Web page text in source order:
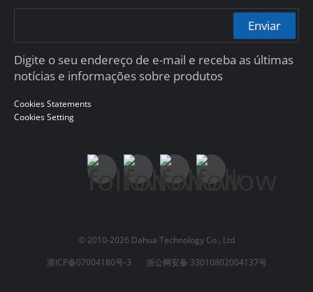
Enviar
Digite o seu endereço de e-mail e receba as últimas
notícias e informações sobre produtos
Cookies Statements
Cookies Setting
© 2010-2026 Dahua Technology Co., Ltd
浙ICP备07004180号-3
浙公网安备 33010802004137号